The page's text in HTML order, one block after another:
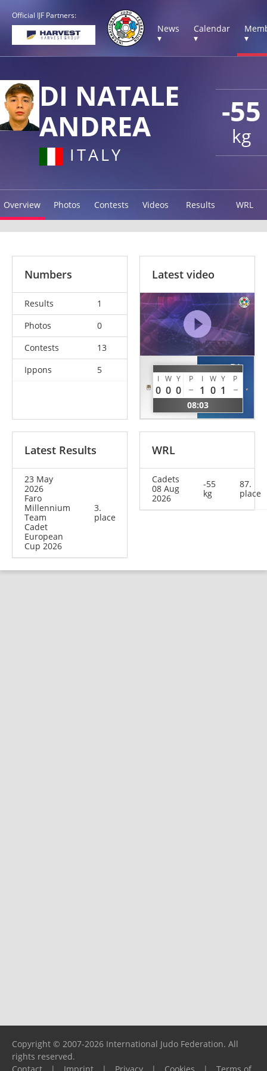
Official IJF Partners:
News
▾
Calendar
▾
▾
-55
kg
DI NATALE
ANDREA
ITALY
Overview Photos Contests Videos Results WRL
Numbers
Results
1
Photos
0
Contests
13
Ippons
5
Latest video
GUTU
Nichita
MDA
I W Y P I W Y P
0 0 0 1 0 1
08:03
DI
NATALE
Andrea
Latest Results
23 May
2026
Faro
Millennium
Team
Cadet
European
Cup 2026
3.
place
WRL
Cadets
08 Aug
2026
-55
kg
87.
place
Copyright © 2007-2026 International Judo Federation. All
rights reserved.